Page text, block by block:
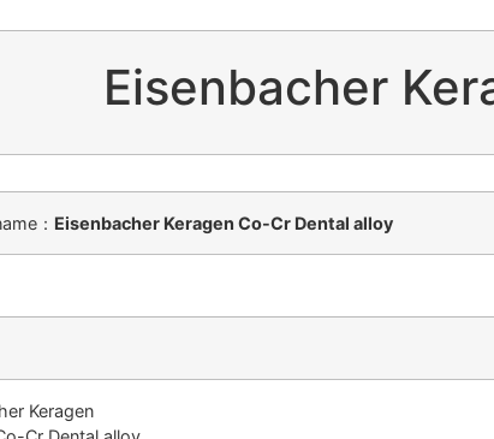
Eisenbacher
： Eisenbacher Keragen Co-Cr Dental alloy
Keragen